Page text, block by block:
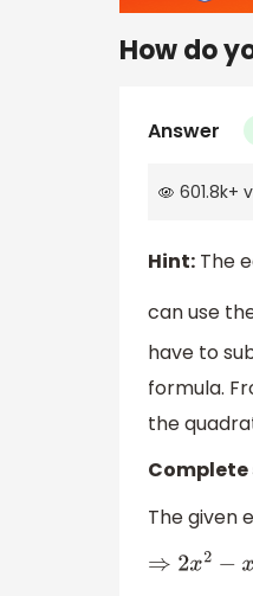
How do
Answer
601.8k+
Hint: The
can use
have to
formula.
the
Complete
The given
⇒2 x2−x −15 =